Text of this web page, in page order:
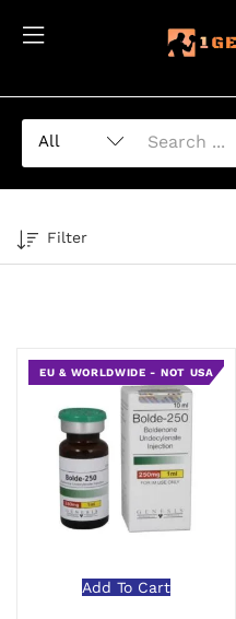
Filter
EU & WORLDWIDE - NOT USA
Add To Cart